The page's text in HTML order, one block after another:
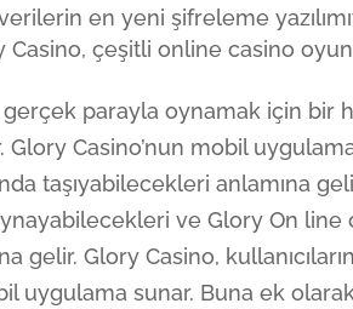
en yeni şifreleme
Casino, çeşitli online casino
parayla oynamak için bir
Glory Casino’nun mobil
taşıyabilecekleri anlamına
ve Glory On
gelir. Glory Casino,
uygulama sunar. Buna ek